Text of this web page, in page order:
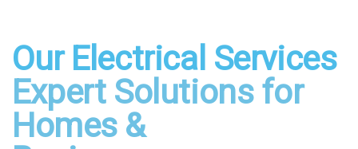
Our Electrical Services
Expert Solutions for
Homes &